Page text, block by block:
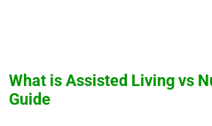
What is Assisted Living vs
Guide